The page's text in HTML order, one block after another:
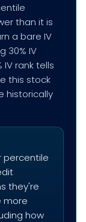
than it is
a bare IV
30% IV
rank tells
this stock
historically
percentile
they're
more
how